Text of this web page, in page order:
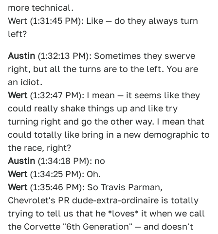
more technical.
Wert (1:31:45 PM): Like — do they always turn
left?
Austin (1:32:13 PM): Sometimes they swerve
right, but all the turns are to the left. You are
an idiot.
Wert(1:32:47 PM): I mean — it seems like they
could really shake things up and like try
turning right and go the other way. I mean that
could totally like bring in a new demographic to
the race, right?
Austin (1:34:18 PM): no
Wert(1:34:25 PM): Oh.
Wert(1:35:46 PM): So Travis Parman,
Chevrolet's PR dude-extra-ordinaire is totally
trying to tell us that he *loves* it when we call
the Corvette "6th Generation" — and doesn't